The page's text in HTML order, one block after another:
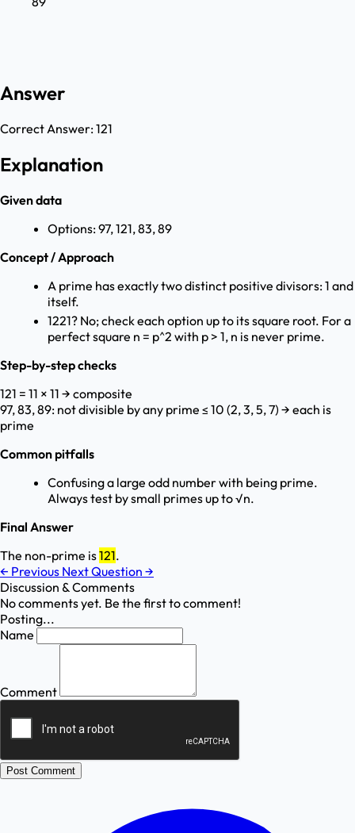
Answer
Correct Answer:121
Explanation
Given data
Options: 97, 121, 83, 89
Concept / Approach
A prime has exactly two distinct positive divisors: 1 and
itself.
1221? No; check each option up to its square root. For a
perfect square n = p^2 with p > 1, n is never prime.
Step-by-step checks
121 = 11 × 11 → composite
97, 83, 89: not divisible by any prime ≤ 10 (2, 3, 5, 7) → each is
prime
Common pitfalls
Confusing a large odd number with being prime.
Always test by small primes up to √n.
Final Answer
The non-prime is121.
← Previous Next Question →
Discussion & Comments
No comments yet. Be the first to comment!
Posting...
Name
Comment
Post Comment